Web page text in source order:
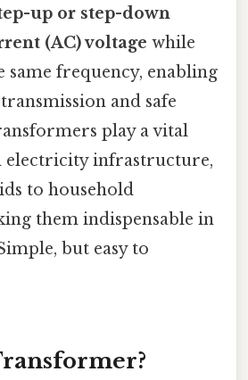
up or step-down
(AC) voltage while
same frequency, enabling
and safe
play a vital
electricity infrastructure,
to household
them indispensable in
but easy to